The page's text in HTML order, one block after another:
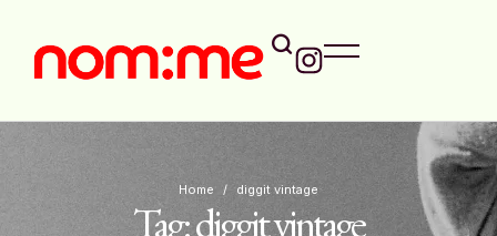
Home / diggit vintage
Tag:diggit vintage